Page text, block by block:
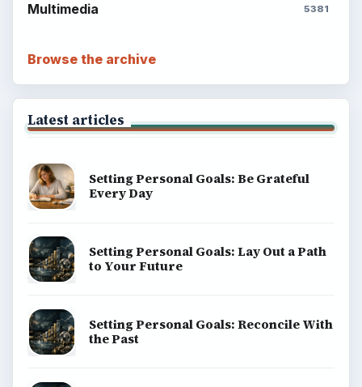
Multimedia 5381
Browse the archive
Latest articles
Setting Personal Goals: Be Grateful
Every Day
Setting Personal Goals: Lay Out a Path
to Your Future
Setting Personal Goals: Reconcile With
the Past